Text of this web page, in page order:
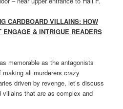
CARDBOARD VILLAINS: HOW
& INTRIGUE READERS
memorable as the antagonists
all murderers crazy
driven by revenge, let’s discuss
that are as complex and